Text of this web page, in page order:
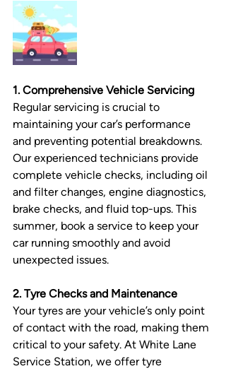
1. Comprehensive Vehicle Servicing
Regular servicing is crucial to
maintaining your car’s performance
and preventing potential breakdowns.
Our experienced technicians provide
complete vehicle checks, including oil
and filter changes, engine diagnostics,
brake checks, and fluid top-ups. This
summer, book a service to keep your
car running smoothly and avoid
unexpected issues.
2. Tyre Checks and Maintenance
Your tyres are your vehicle’s only point
of contact with the road, making them
critical to your safety. At White Lane
Service Station, we offer tyre